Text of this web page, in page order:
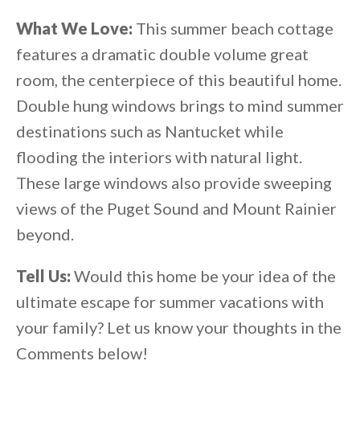
What We Love: This summer beach cottage
features a dramatic double volume great
room, the centerpiece of this beautiful home.
Double hung windows brings to mind summer
destinations such as Nantucket while
flooding the interiors with natural light.
These large windows also provide sweeping
views of the Puget Sound and Mount Rainier
beyond.
Tell Us: Would this home be your idea of the
ultimate escape for summer vacations with
your family? Let us know your thoughts in the
Comments below!